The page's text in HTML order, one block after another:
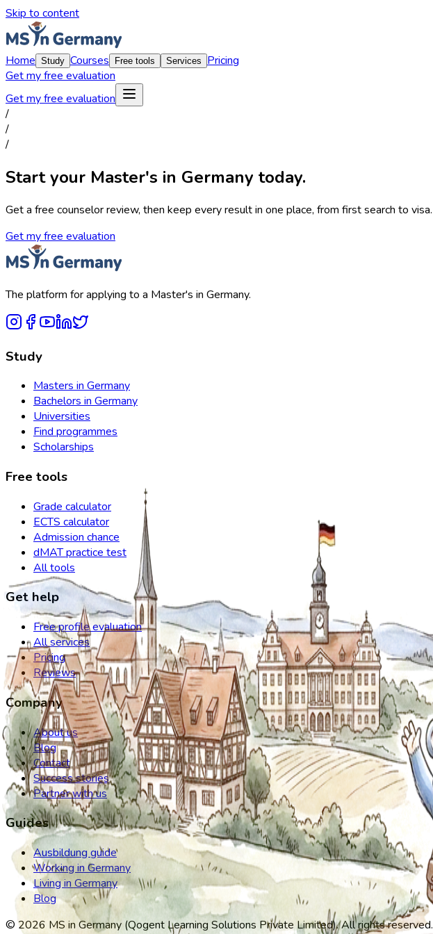
Skip to content
Home Study Courses Free tools Services
Pricing
Get my free evaluation
Get my free evaluation
/
/
/
Start your Master's in Germany today.
Get a free counselor review, then keep every result in one place, from first search to visa.
Get my free evaluation
The platform for applying to a Master's in Germany.
Study
Masters in Germany
Bachelors in Germany
Universities
Find programmes
Scholarships
Free tools
Grade calculator
ECTS calculator
Admission chance
dMAT practice test
All tools
Get help
Free profile evaluation
All services
Pricing
Reviews
Company
About us
Blog
Contact
Success stories
Partner with us
Guides
Ausbildung guide
Working in Germany
Living in Germany
Blog
©2026 MS in Germany (Qogent Learning Solutions Private Limited). All rights reserved.